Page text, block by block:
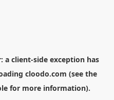
a client-side exception has
cloodo.com (see the
for more information).